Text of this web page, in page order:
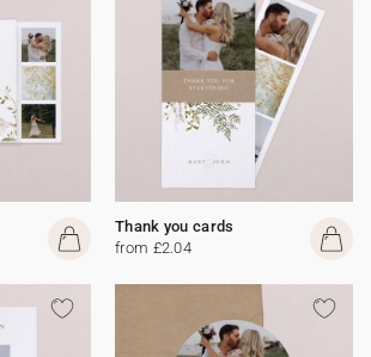
Thank you cards
from £2.04